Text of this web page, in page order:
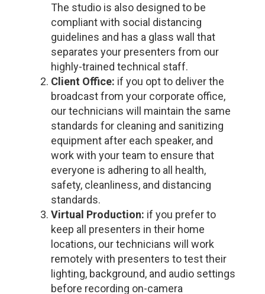
The studio is also designed to be
compliant with social distancing
guidelines and has a glass wall that
separates your presenters from our
highly-trained technical staff.
Client Office: if you opt to deliver the
broadcast from your corporate office,
our technicians will maintain the same
standards for cleaning and sanitizing
equipment after each speaker, and
work with your team to ensure that
everyone is adhering to all health,
safety, cleanliness, and distancing
standards.
Virtual Production: if you prefer to
keep all presenters in their home
locations, our technicians will work
remotely with presenters to test their
lighting, background, and audio settings
before recording on-camera